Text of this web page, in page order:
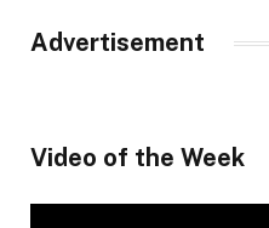
Advertisement
Video of the Week